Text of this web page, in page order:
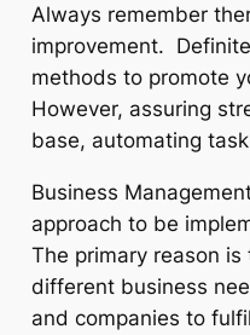
Always remember
improvement.
methods to promote
However, assuring
base, automating
Business
approach to be
The primary reason
different business
and companies to